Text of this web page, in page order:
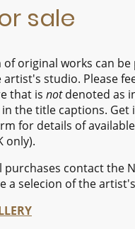
sale
of original works can be
studio. Please
that is notdenoted as
the title captions. Get
for details of
only).
contact the
a selecion of the